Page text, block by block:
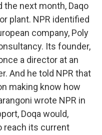
next month, Daqo
plant. NPR identified
company, Poly
Its founder,
a director at an
And he told NPR that
making know how
wrote NPR in
Doqa would,
reach its current